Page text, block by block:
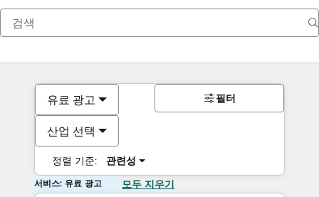
유료 광고
산업 선택
정렬 기준: 관련성
필터
서비스: 유료 광고 모두 지우기